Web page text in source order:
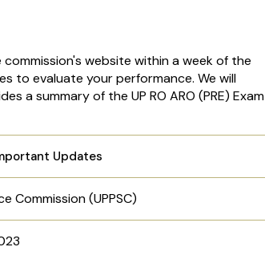
commission's website within a week of the
to evaluate your performance. We will
a summary of the UP RO ARO (PRE) Exam
Updates
Commission (UPPSC)